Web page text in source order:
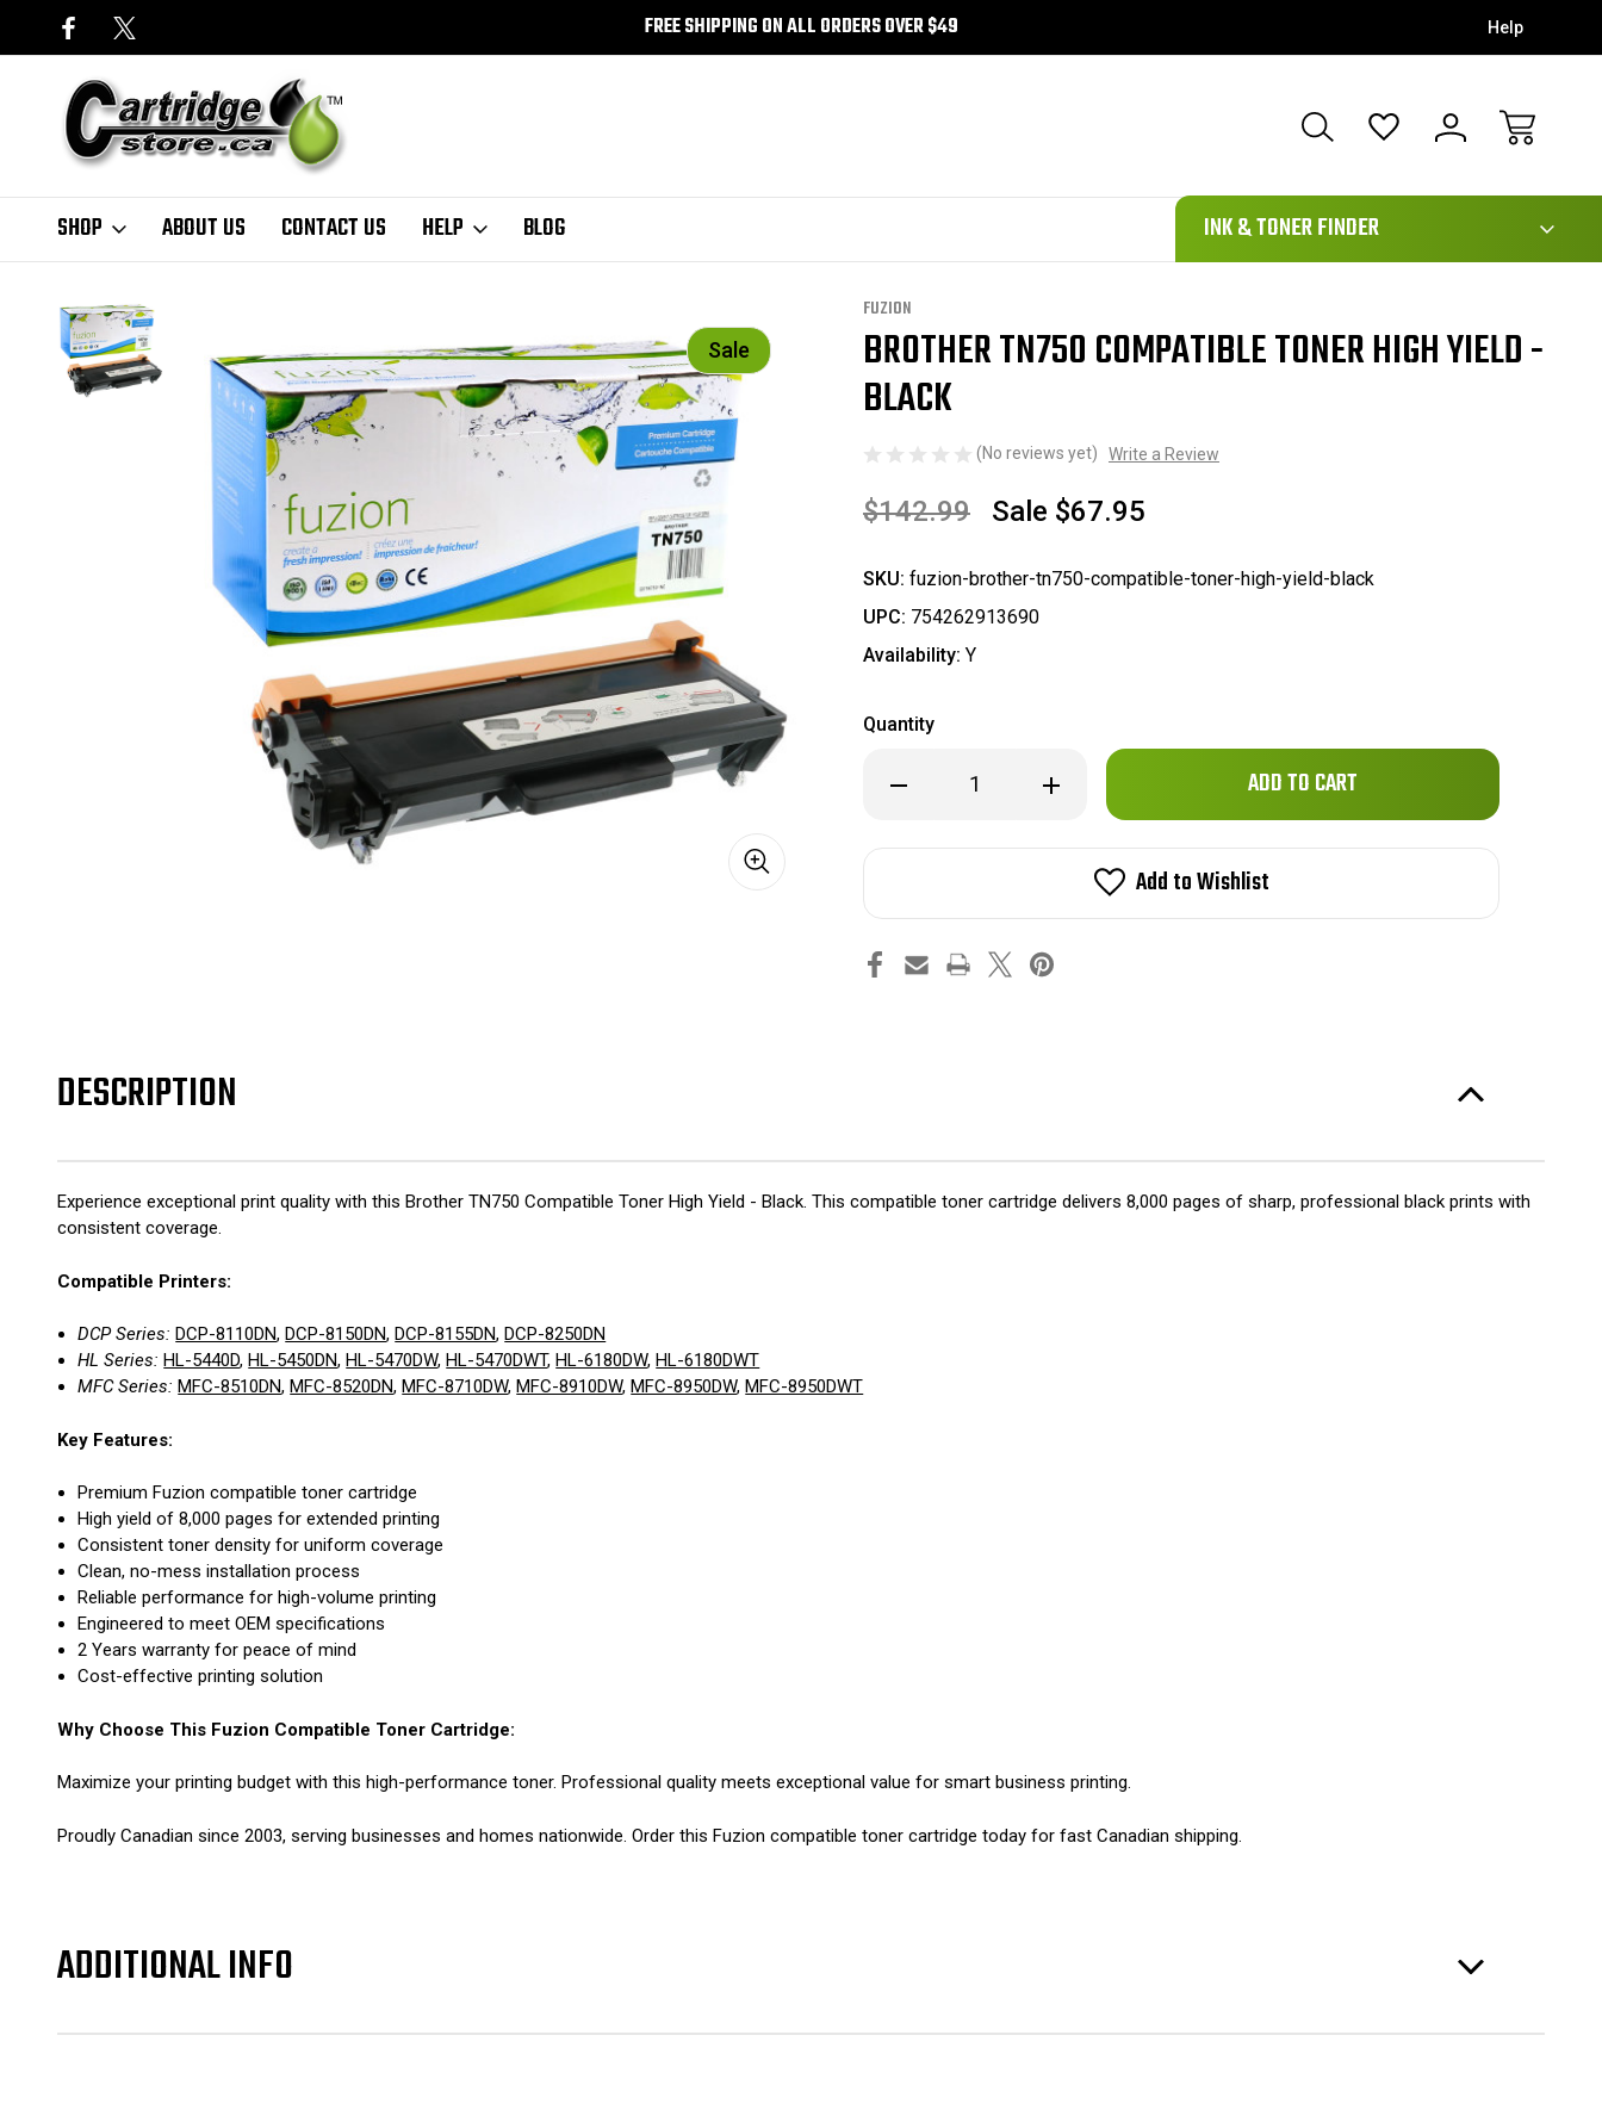
FREE SHIPPING ON ALL ORDERS OVER $49 Help
SHOP ABOUT US CONTACT US HELP BLOG
111
INK & TONER FINDER
Sale
FUZION
BROTHER TN750 COMPATIBLE TONER HIGH YIELD -
BLACK
(No reviews yet) Write a Review
$142.99 Sale $67.95
SKU: fuzion-brother-tn750-compatible-toner-high-yield-black
UPC: 754262913690
Availability: Y
Quantity
Decrease
Quantity
TN750
Yield
Black
Increase
Quantity
TN750
Compatible
Yield
Black
Only
left
stock!Add to Wishlist
DESCRIPTION
Experience exceptional print quality with this Brother TN750 Compatible Toner High Yield - Black. This compatible toner cartridge delivers 8,000 pages of sharp, professional black prints with
consistent coverage.
Compatible Printers:
DCP Series:DCP-8110DN,DCP-8150DN,DCP-8155DN,DCP-8250DN
HL Series:HL-5440D,HL-5450DN,HL-5470DW,HL-5470DWT,HL-6180DW,HL-6180DWT
MFC Series:MFC-8510DN,MFC-8520DN,MFC-8710DW,MFC-8910DW,MFC-8950DW,MFC-8950DWT
Key Features:
Premium Fuzion compatible toner cartridge
High yield of 8,000 pages for extended printing
Consistent toner density for uniform coverage
Clean, no-mess installation process
Reliable performance for high-volume printing
Engineered to meet OEM specifications
2 Years warranty for peace of mind
Cost-effective printing solution
Why Choose This Fuzion Compatible Toner Cartridge:
Maximize your printing budget with this high-performance toner. Professional quality meets exceptional value for smart business printing.
Proudly Canadian since 2003, serving businesses and homes nationwide. Order this Fuzion compatible toner cartridge today for fast Canadian shipping.
ADDITIONAL INFO